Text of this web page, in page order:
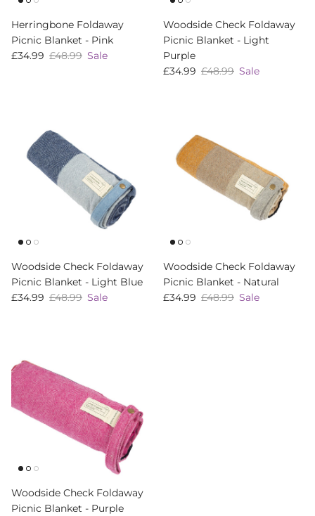
Herringbone Foldaway
Picnic Blanket - Pink
Sale price
£34.99 Regular price
£48.99 Sale
Woodside Check Foldaway
Picnic Blanket - Light
Purple
Sale price
£34.99 Regular price
£48.99 Sale
Woodside Check Foldaway
Picnic Blanket - Light Blue
Sale price
£34.99 Regular price
£48.99 Sale
Woodside Check Foldaway
Picnic Blanket - Natural
Sale price
£34.99 Regular price
£48.99 Sale
Woodside Check Foldaway
Picnic Blanket - Purple